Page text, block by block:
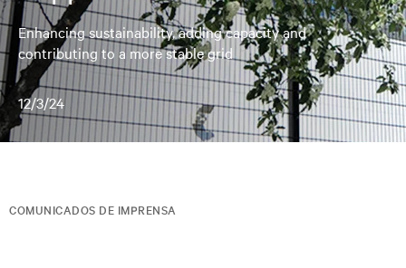
Enhancing sustainability, adding capacity and
contributing to a more stable grid
12/3/24
COMUNICADOS DE IMPRENSA